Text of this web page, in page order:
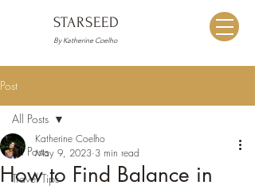
STARSEED
By Katherine Coelho
Post
All Posts
Travel Tips
All Posts
How to Find Balance in
Katherine Coelho
May 9, 2023 3 min read